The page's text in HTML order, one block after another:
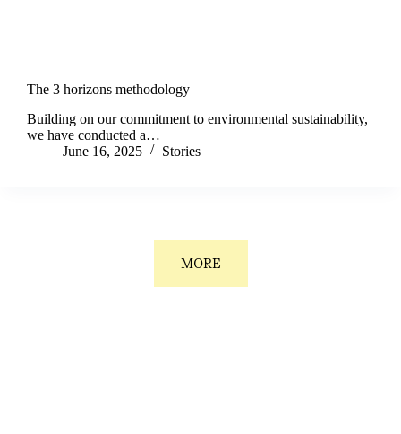
The 3 horizons methodology
Building on our commitment to environmental sustainability,
we have conducted a…
June 16, 2025
Stories
MORE